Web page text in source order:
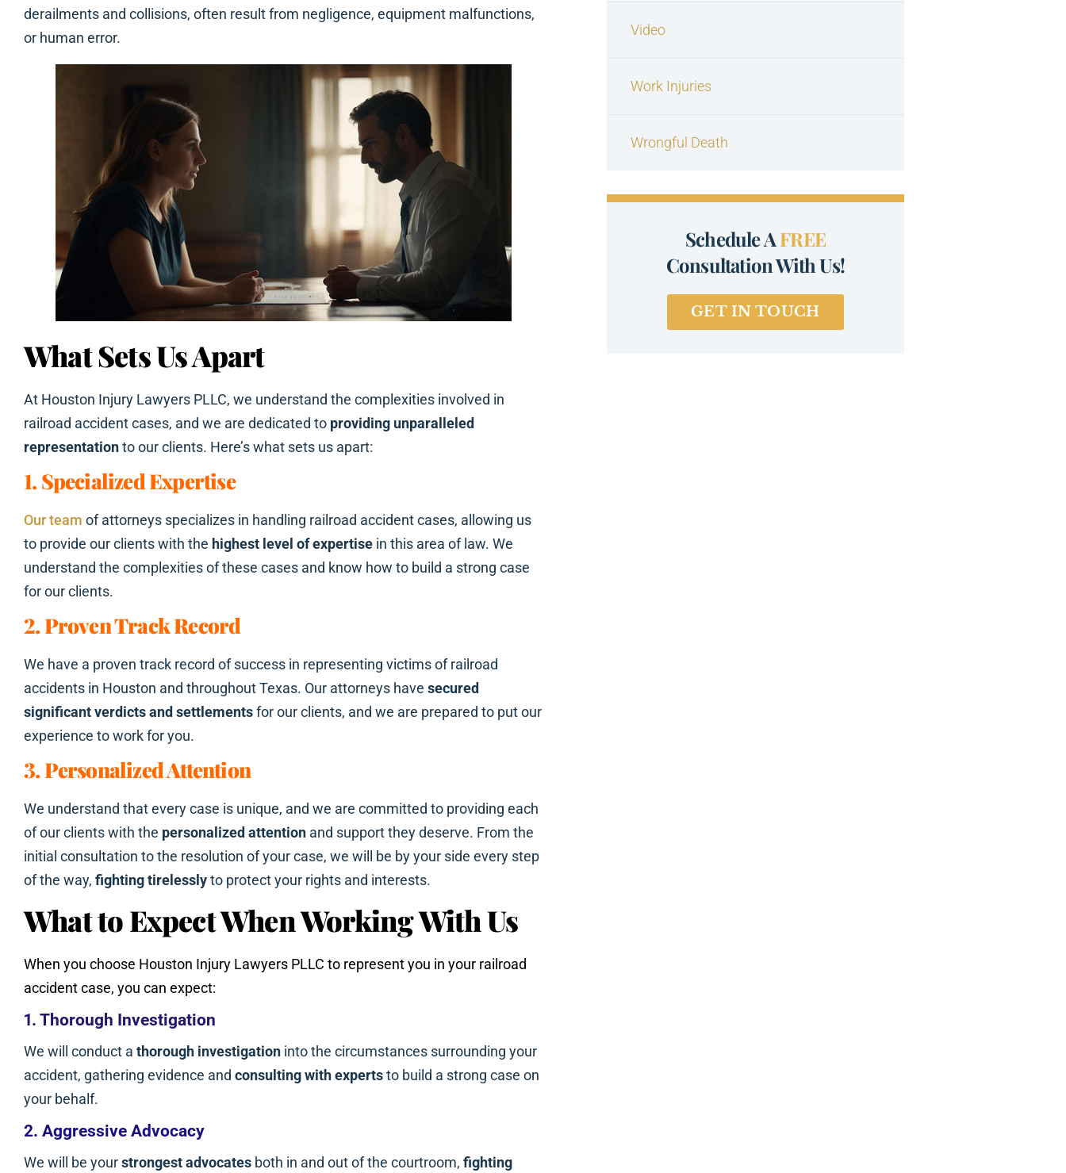
derailments and collisions, often result from negligence, equipment malfunctions,
or human error.
What Sets Us Apart
At Houston Injury Lawyers PLLC, we understand the complexities involved in
railroad accident cases, and we are dedicated to providing unparalleled
representationto our clients. Here’s what sets us apart:
1. Specialized Expertise
Our team of attorneys specializes in handling railroad accident cases, allowing us
to provide our clients with the highest level of expertise in this area of law. We
understand the complexities of these cases and know how to build a strong case
for our clients.
2. Proven Track Record
We have a proven track record of success in representing victims of railroad
accidents in Houston and throughout Texas. Our attorneys have secured
significant verdicts and settlementsfor our clients, and we are prepared to put our
experience to work for you.
3. Personalized Attention
We understand that every case is unique, and we are committed to providing each
of our clients with the personalized attention and support they deserve. From the
initial consultation to the resolution of your case, we will be by your side every step
of the way, fighting tirelesslyto protect your rights and interests.
What to Expect When Working With Us
When you choose Houston Injury Lawyers PLLC to represent you in your railroad
accident case, you can expect:
1. Thorough Investigation
We will conduct a thorough investigation into the circumstances surrounding your
accident, gathering evidence and consulting with expertsto build a strong case on
your behalf.
2. Aggressive Advocacy
We will be yourstrongest advocates both in and out of the courtroom, fighting
Video
Work Injuries
Wrongful Death
Schedule AFREE
Consultation With Us!
GET IN TOUCH